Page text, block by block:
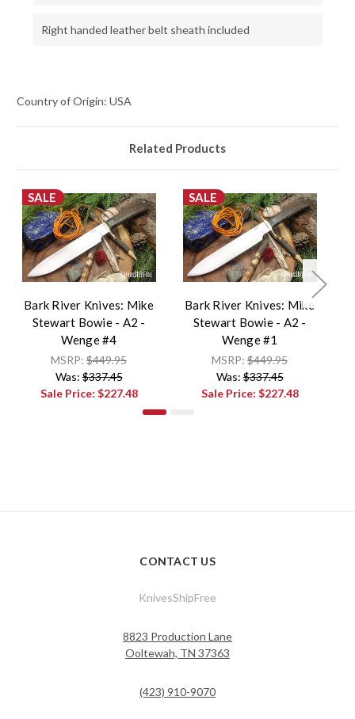
Right handed leather belt sheath included
Country of Origin: USA
Related Products
SALE
Bark River Knives: Mike
Stewart Bowie - A2 -
Wenge #4
MSRP: $449.95
Was:$337.45
Sale Price: $227.48
SALE
Bark River Knives: Mike
Stewart Bowie - A2 -
Wenge #1
MSRP: $449.95
Was:$337.45
Sale Price: $227.48
CONTACT US
KnivesShipFree
8823 Production Lane
Ooltewah, TN 37363
(423) 910-9070